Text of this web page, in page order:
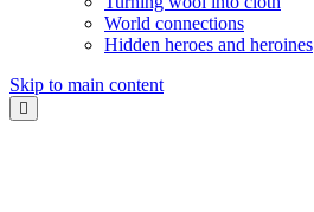
World connections
Hidden heroes and heroines
Skip to main content